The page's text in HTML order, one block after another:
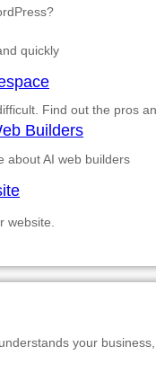
quickly
Find out the pros
Builders
about AI web builders
website.
your